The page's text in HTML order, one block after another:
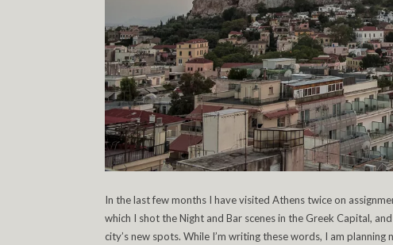
In the last few months I have visited Athens twice on
which I shot the Night and Bar scenes in the Greek Capital,
city’s new spots. While I’m writing these words, I am